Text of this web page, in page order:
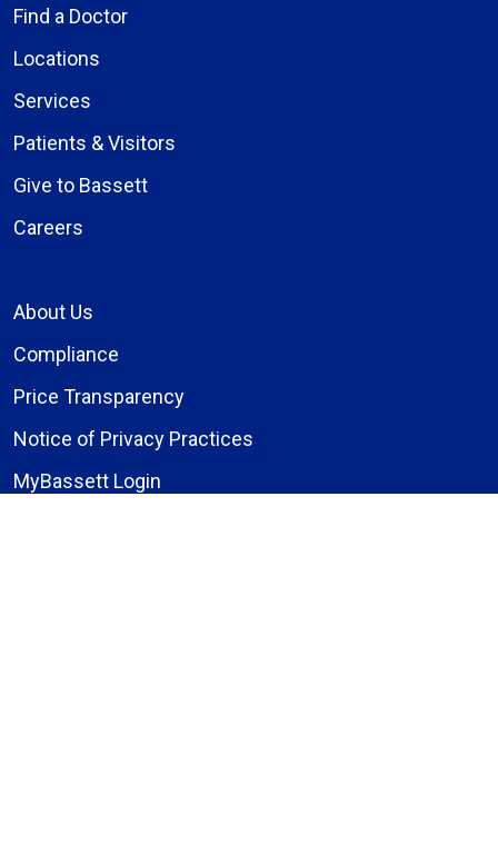
Find a Doctor
Locations
Services
Patients & Visitors
Give to Bassett
Careers
About Us
Compliance
Price Transparency
Notice of Privacy Practices
MyBassett Login